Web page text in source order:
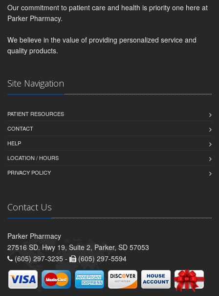
Our commitment to patient care and health is priority one here at
Parker Pharmacy.
We believe in the value of providing personalized service and
quality products.
Site Navigation
PATIENT RESOURCES
CONTACT
HELP
LOCATION / HOURS
PRIVACY POLICY
Contact Us
Parker Pharmacy
27516 SD. Hwy 19, Suite 2, Parker, SD 57053
(605) 297-3235 -
(605) 297-5594